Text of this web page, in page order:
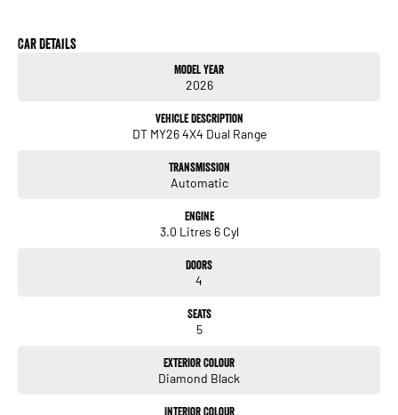
Car Details
Model Year
2026
Vehicle Description
DT MY26 4X4 Dual Range
Transmission
Automatic
Engine
3.0 Litres 6 Cyl
Doors
4
Seats
5
Exterior Colour
Diamond Black
Interior Colour